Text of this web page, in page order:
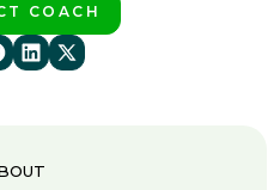
COACH